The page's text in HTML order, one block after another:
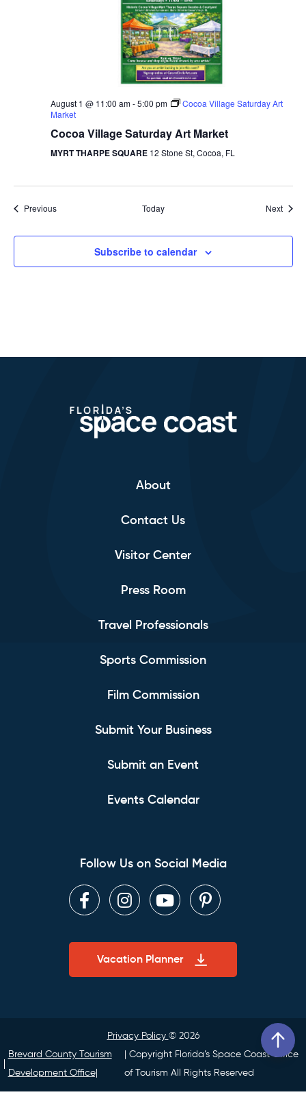
August 1 @ 11:00 am-5:00 pm
Cocoa Village Saturday Art
Market
Cocoa Village Saturday Art Market
MYRT THARPE SQUARE 12 Stone St, Cocoa, FL
PreviousEvents Today Next
Subscribe to calendar
About
Contact Us
Visitor Center
Press Room
Travel Professionals
Sports Commission
Film Commission
Submit Your Business
Submit an Event
Events Calendar
Follow Us on Social Media
FacebookInstagram
YoutubePinterest
Vacation Planner
Privacy Policy © 2026
Brevard County Tourism
Development Office|
| Copyright Florida’s Space Coast Office
of Tourism All Rights Reserved